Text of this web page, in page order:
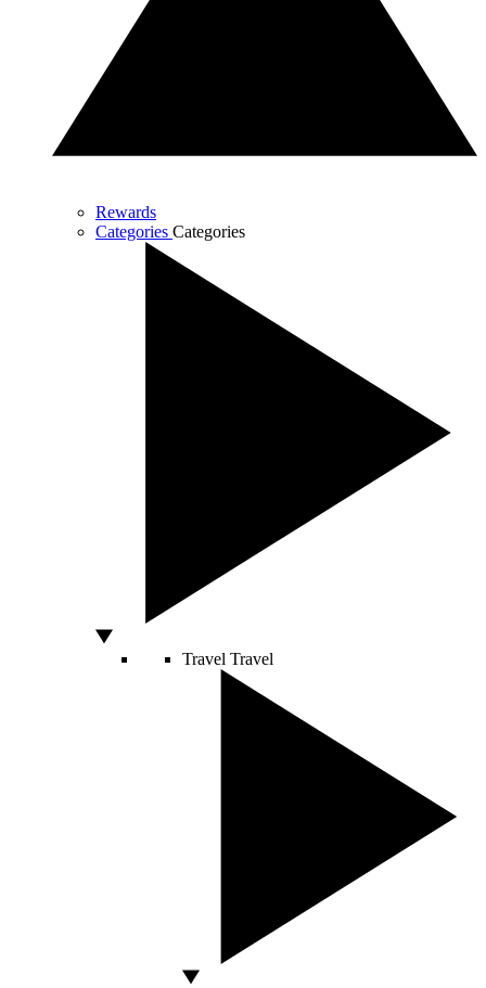
Rewards
Categories Categories
Travel Travel